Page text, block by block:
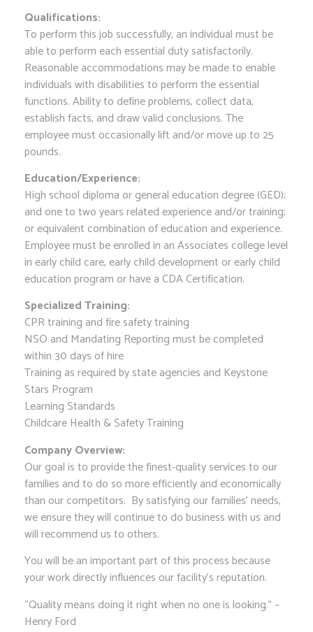
Qualifications:
To perform this job successfully, an individual must be
able to perform each essential duty satisfactorily.
Reasonable accommodations may be made to enable
individuals with disabilities to perform the essential
functions. Ability to define problems, collect data,
establish facts, and draw valid conclusions. The
employee must occasionally lift and/or move up to 25
pounds.
Education/Experience:
High school diploma or general education degree (GED);
and one to two years related experience and/or training;
or equivalent combination of education and experience.
Employee must be enrolled in an Associates college level
in early child care, early child development or early child
education program or have a CDA Certification.
Specialized Training:
CPR training and fire safety training
NSO and Mandating Reporting must be completed
within 30 days of hire
Training as required by state agencies and Keystone
Stars Program
Learning Standards
Childcare Health & Safety Training
Company Overview:
Our goal is to provide the finest-quality services to our
families and to do so more efficiently and economically
than our competitors. By satisfying our families’ needs,
we ensure they will continue to do business with us and
will recommend us to others.
You will be an important part of this process because
your work directly influences our facility’s reputation.
“Quality means doing it right when no one is looking.” –
Henry Ford